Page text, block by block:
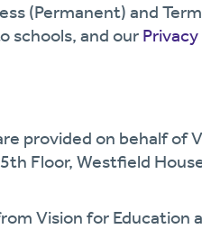
(Permanent) and
schools, and our Privacy
provided on behalf of
Floor, Westfield
Vision for Education